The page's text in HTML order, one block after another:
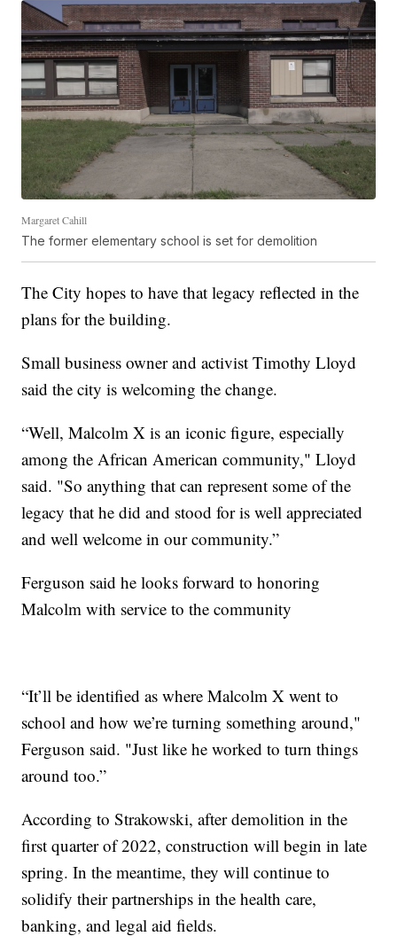
Margaret Cahill
The former elementary school is set for demolition
The City hopes to have that legacy reflected in the
plans for the building.
Small business owner and activist Timothy Lloyd
said the city is welcoming the change.
“Well, Malcolm X is an iconic figure, especially
among the African American community," Lloyd
said. "So anything that can represent some of the
legacy that he did and stood for is well appreciated
and well welcome in our community.”
Ferguson said he looks forward to honoring
Malcolm with service to the community
“It’ll be identified as where Malcolm X went to
school and how we’re turning something around,"
Ferguson said. "Just like he worked to turn things
around too.”
According to Strakowski, after demolition in the
first quarter of 2022, construction will begin in late
spring. In the meantime, they will continue to
solidify their partnerships in the health care,
banking, and legal aid fields.